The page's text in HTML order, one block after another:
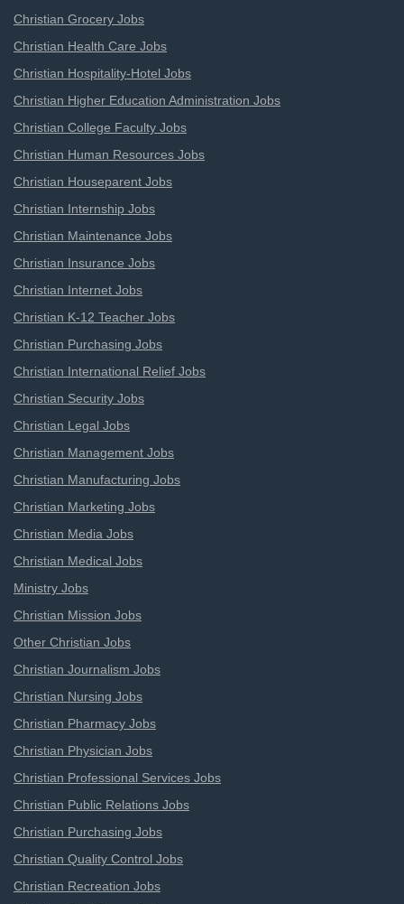
Christian Grocery Jobs
Christian Health Care Jobs
Christian Hospitality-Hotel Jobs
Christian Higher Education Administration Jobs
Christian College Faculty Jobs
Christian Human Resources Jobs
Christian Houseparent Jobs
Christian Internship Jobs
Christian Maintenance Jobs
Christian Insurance Jobs
Christian Internet Jobs
Christian K-12 Teacher Jobs
Christian Purchasing Jobs
Christian International Relief Jobs
Christian Security Jobs
Christian Legal Jobs
Christian Management Jobs
Christian Manufacturing Jobs
Christian Marketing Jobs
Christian Media Jobs
Christian Medical Jobs
Ministry Jobs
Christian Mission Jobs
Other Christian Jobs
Christian Journalism Jobs
Christian Nursing Jobs
Christian Pharmacy Jobs
Christian Physician Jobs
Christian Professional Services Jobs
Christian Public Relations Jobs
Christian Purchasing Jobs
Christian Quality Control Jobs
Christian Recreation Jobs